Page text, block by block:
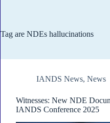
Tag are NDEs hallucinations
IANDS News, News
Witnesses: New NDE
IANDS Conference 2025